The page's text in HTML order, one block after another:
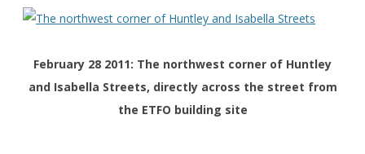
February 28 2011: The northwest corner of Huntley
and Isabella Streets, directly across the street from
the ETFO building site